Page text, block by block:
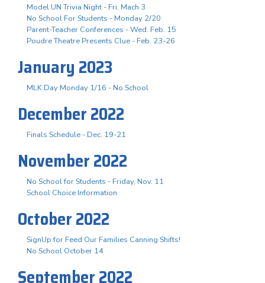
Model UN Trivia Night - Fri. Mach 3
No School For Students - Monday 2/20
Parent-Teacher Conferences - Wed. Feb. 15
Poudre Theatre Presents Clue - Feb. 23-26
January 2023
MLK Day Monday 1/16 - No School
December 2022
Finals Schedule - Dec. 19-21
November 2022
No School for Students - Friday, Nov. 11
School Choice Information
October 2022
SignUp for Feed Our Families Canning Shifts!
No School October 14
September 2022